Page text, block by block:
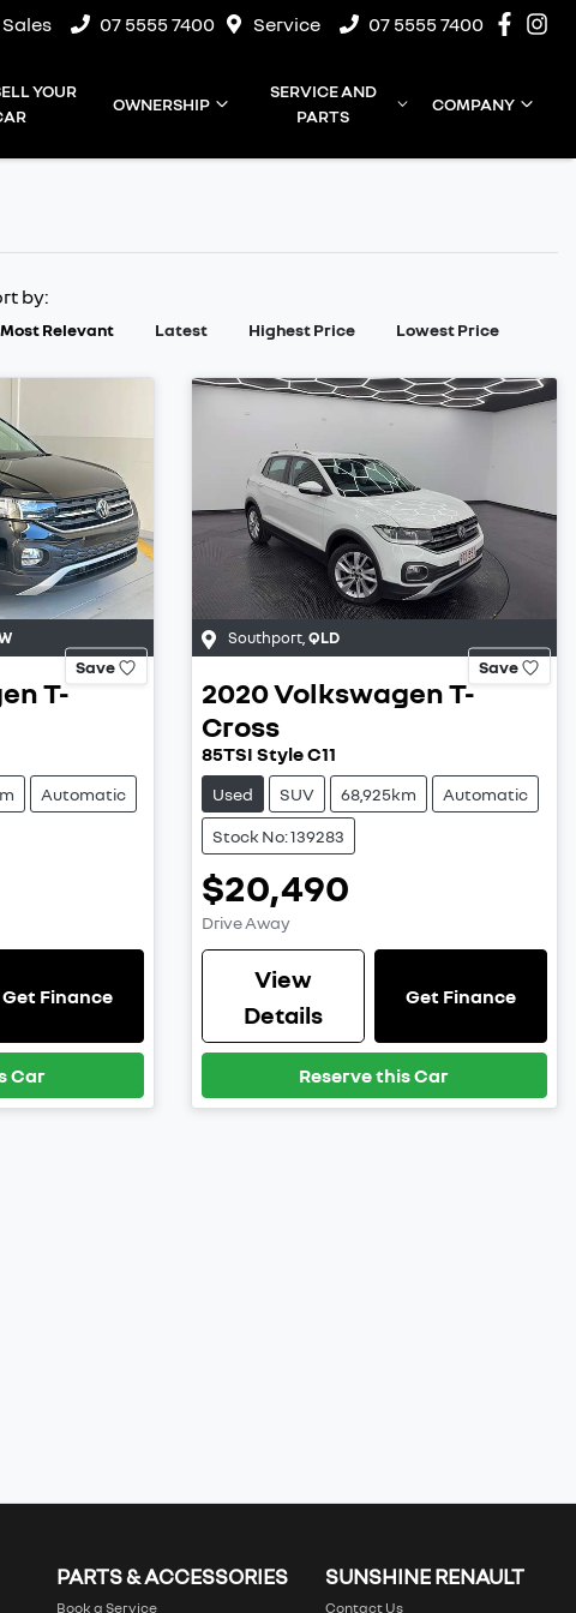
Sales 07 5555 7400 Service 07 5555 7400
YOUR
OWNERSHIP
SERVICE AND
PARTS
COMPANY
by:
Most Relevant Latest Highest Price Lowest Price
Save
T-
Automatic
Get Finance
Car
Southport, QLD
Save
2020VolkswagenT-
Cross
85TSI Style C11
Used SUV 68,925km Automatic
Stock No: 139283
$20,490
Drive Away
View
Details
Get Finance
Reserve this Car
PARTS & ACCESSORIES
Book a Service
SUNSHINE RENAULT
Contact Us